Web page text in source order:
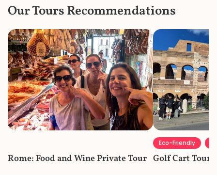
Our Tours Recommendations
Rome: Food and Wine Private Tour Golf Cart Tour
Eco-Friendly